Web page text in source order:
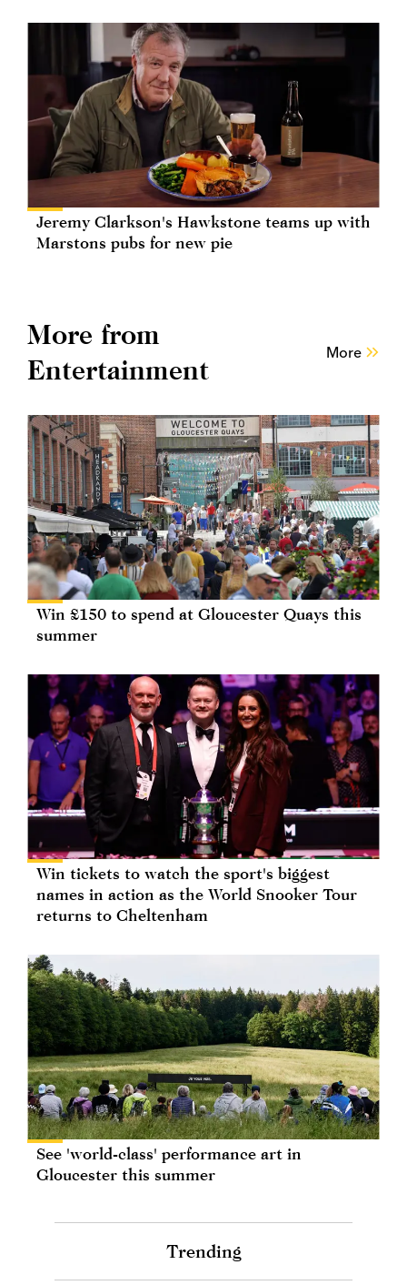
Jeremy Clarkson's Hawkstone teams up with
Marstons pubs for new pie
More from
Entertainment
More
Win £150 to spend at Gloucester Quays this
summer
Win tickets to watch the sport's biggest
names in action as the World Snooker Tour
returns to Cheltenham
See 'world-class' performance art in
Gloucester this summer
Trending